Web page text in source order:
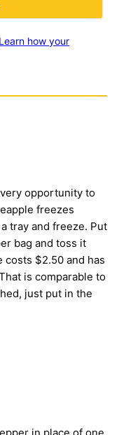
Learn how your
opportunity to
freezes
tray and freeze. Put
bag and toss it
costs $2.50 and has
is comparable to
just put in the